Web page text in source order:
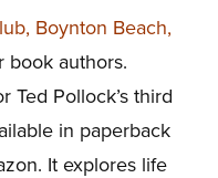
Boynton Beach,
authors.
Ted Pollock’s third
in paperback
It explores life